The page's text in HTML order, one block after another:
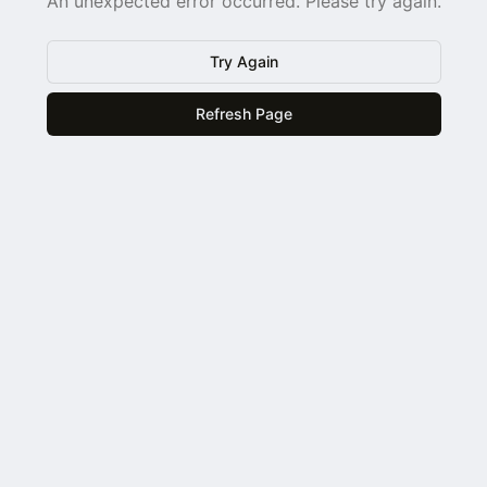
Try Again
Refresh Page